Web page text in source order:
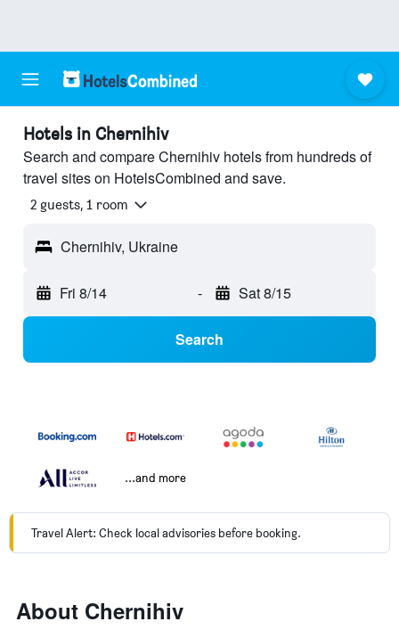
Hotels in Chernihiv
Search and compare Chernihiv hotels from hundreds of
travel sites on HotelsCombined and save.
2 guests, 1 room
Chernihiv, Ukraine
Fri 8/14 - Sat 8/15
Search
...and more
Travel Alert: Check local advisories before booking.
About Chernihiv